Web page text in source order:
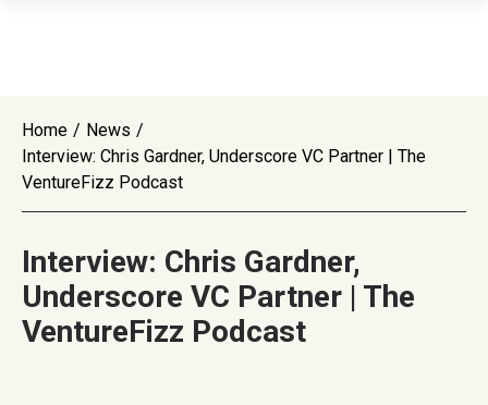
Home / News /
Interview: Chris Gardner, Underscore VC Partner | The
VentureFizz Podcast
Interview: Chris Gardner,
Underscore VC Partner | The
VentureFizz Podcast